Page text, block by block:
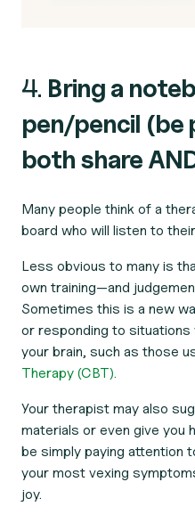
4. Bring a
pen/pencil (be
both share
Many people think of a
board who will listen to
Less obvious to many is
own training—and
Sometimes this is a new
or responding to situations
your brain, such as those
Therapy (CBT).
Your therapist may also
materials or even give you
be simply paying attention
your most vexing
joy.